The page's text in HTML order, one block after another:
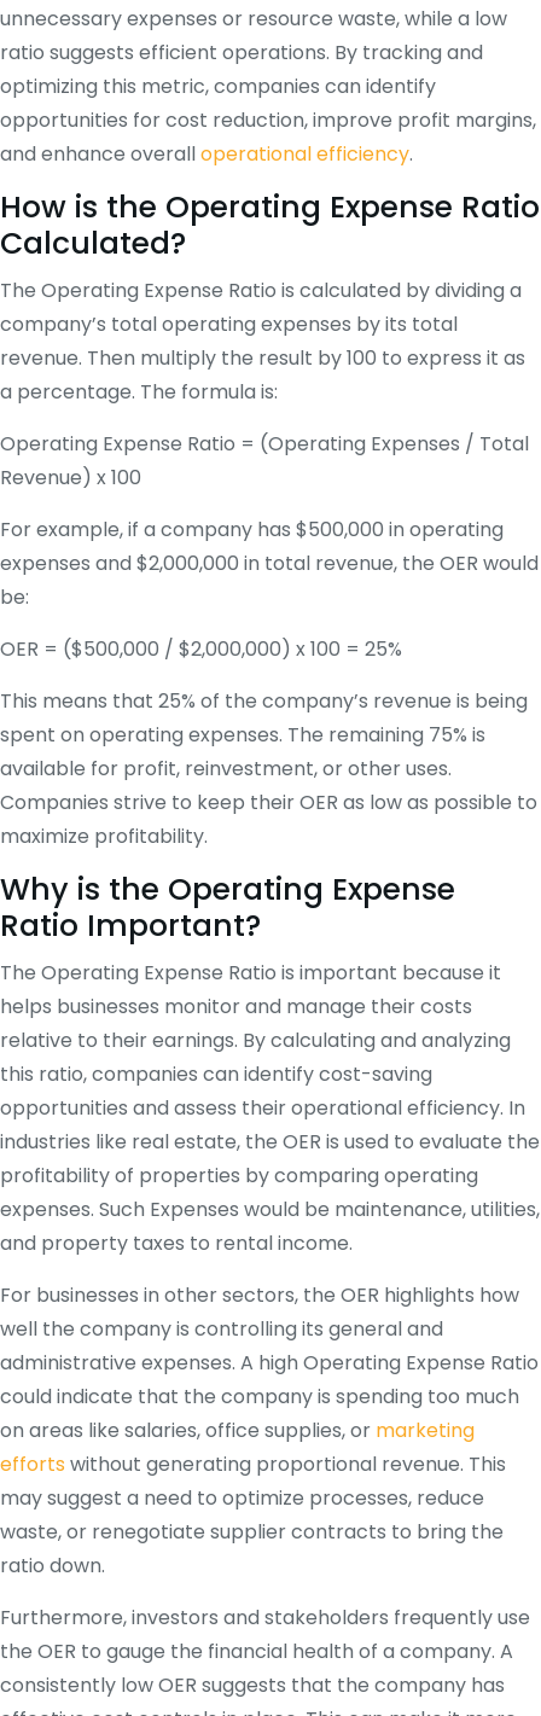
unnecessary expenses or resource waste, while a low
ratio suggests efficient operations. By tracking and
optimizing this metric, companies can identify
opportunities for cost reduction, improve profit margins,
and enhance overalloperational efficiency.
How is the Operating Expense Ratio
Calculated?
The Operating Expense Ratio is calculated by dividing a
company’s total operating expenses by its total
revenue. Then multiply the result by 100 to express it as
a percentage. The formula is:
Operating Expense Ratio = (Operating Expenses / Total
Revenue) x 100
For example, if a company has $500,000 in operating
expenses and $2,000,000 in total revenue, the OER would
be:
OER = ($500,000 / $2,000,000) x 100 = 25%
This means that 25% of the company’s revenue is being
spent on operating expenses. The remaining 75% is
available for profit, reinvestment, or other uses.
Companies strive to keep their OER as low as possible to
maximize profitability.
Why is the Operating Expense
Ratio Important?
The Operating Expense Ratio is important because it
helps businesses monitor and manage their costs
relative to their earnings. By calculating and analyzing
this ratio, companies can identify cost-saving
opportunities and assess their operational efficiency. In
industries like real estate, the OER is used to evaluate the
profitability of properties by comparing operating
expenses. Such Expenses would be maintenance, utilities,
and property taxes to rental income.
For businesses in other sectors, the OER highlights how
well the company is controlling its general and
administrative expenses. A high Operating Expense Ratio
could indicate that the company is spending too much
on areas like salaries, office supplies, or marketing
efforts without generating proportional revenue. This
may suggest a need to optimize processes, reduce
waste, or renegotiate supplier contracts to bring the
ratio down.
Furthermore, investors and stakeholders frequently use
the OER to gauge the financial health of a company. A
consistently low OER suggests that the company has